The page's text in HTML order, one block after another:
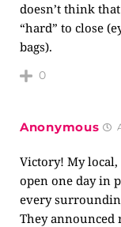
doesn’t think
“hard” to close
bags).
0
Anonymous
Victory! My local,
open one day in
every
They announced